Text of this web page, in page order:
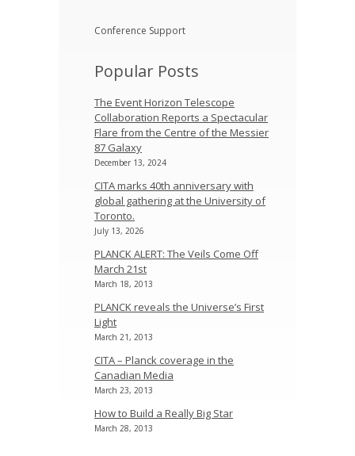
Conference Support
Popular Posts
The Event Horizon Telescope
Collaboration Reports a Spectacular
Flare from the Centre of the Messier
87 Galaxy
December 13, 2024
CITA marks 40th anniversary with
global gathering at the University of
Toronto.
July 13, 2026
PLANCK ALERT: The Veils Come Off
March 21st
March 18, 2013
PLANCK reveals the Universe’s First
Light
March 21, 2013
CITA – Planck coverage in the
Canadian Media
March 23, 2013
How to Build a Really Big Star
March 28, 2013